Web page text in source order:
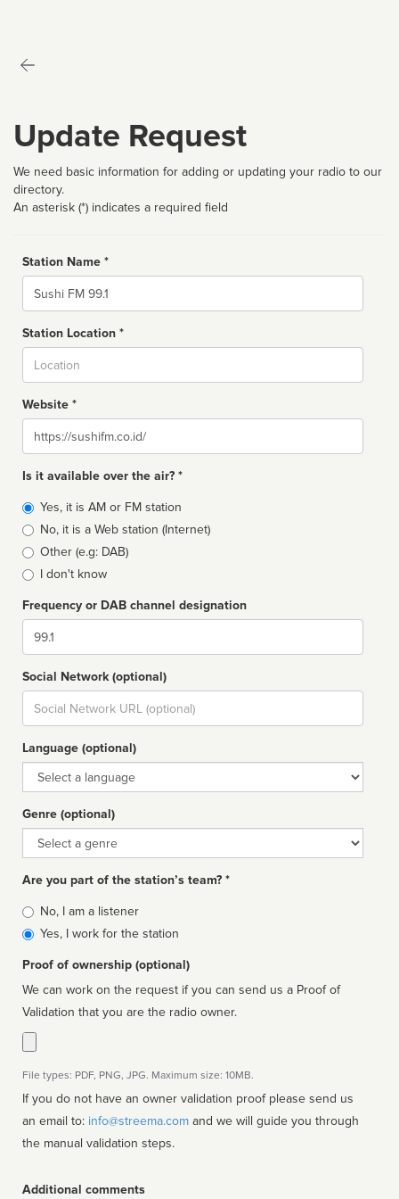
Update Request
We need basic information for adding or updating your radio to our
directory.
An asterisk (*) indicates a required field
Station Name *
Name
Station Location *
Website *
Website
Is it available over the air? *
Broadcast
type
Yes, it is AM or FM station
No, it is a Web station (Internet)
Other (e.g: DAB)
I don't know
Frequency or DAB channel designation
Dial
Social Network (optional)
Social
url
Language (optional)
Language
Genre (optional)
Genre
Are you part of the station’s team? *
Is
affiliated
No, I am a listener
Yes, I work for the station
Proof of ownership (optional)
We can work on the request if you can send us a Proof of
Validation that you are the radio owner.
File types: PDF, PNG, JPG. Maximum size: 10MB.
If you do not have an owner validation proof please send us
an email to: info@streema.com
the manual validation steps.
Additional comments